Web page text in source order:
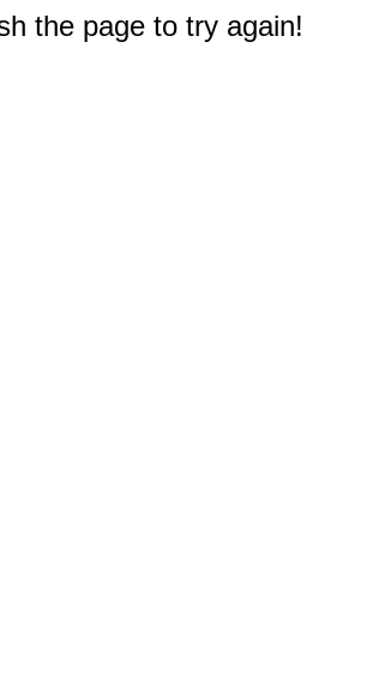
the page to try again!